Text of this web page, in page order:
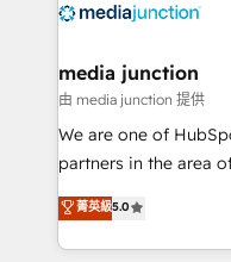
offer unparalleled insights.
Mexico, USA, and
hundred successful operations.
rooted in RevOps
training, planning,
inbound marketing
understanding,
media junction
由 media junction 提供
We are one of
partners in the area
design &
implementations for
companies. We are woman-owned, powered by
菁英級5.0